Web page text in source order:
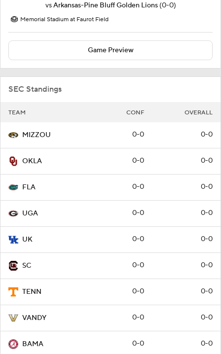
vsArkansas-Pine Bluff Golden Lions (0-0)
Memorial Stadium at Faurot Field
Game Preview
SEC Standings
TEAM CONF OVERALL
MIZZOU 0-0 0-0
OKLA 0-0 0-0
FLA 0-0 0-0
UGA 0-0 0-0
UK 0-0 0-0
SC 0-0 0-0
TENN 0-0 0-0
VANDY 0-0 0-0
BAMA 0-0 0-0